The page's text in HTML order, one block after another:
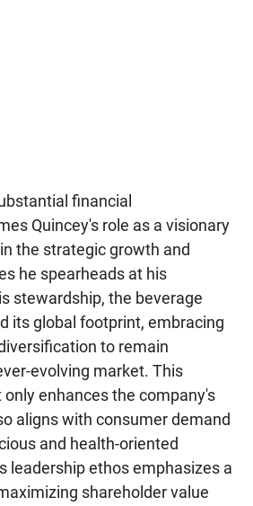
financial
Quincey's role as a visionary
the strategic growth and
he spearheads at his
stewardship, the beverage
its global footprint, embracing
to remain
evolving market. This
enhances the company's
aligns with consumer demand
and health-oriented
leadership ethos emphasizes a
shareholder value